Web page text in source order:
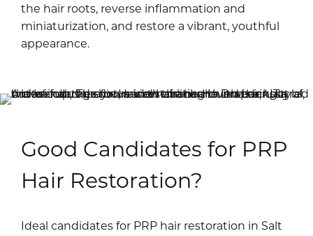
the hair roots, reverse inflammation and
miniaturization, and restore a vibrant, youthful
appearance.
Good Candidates for PRP
Hair Restoration?
Ideal candidates for PRP hair restoration in Salt